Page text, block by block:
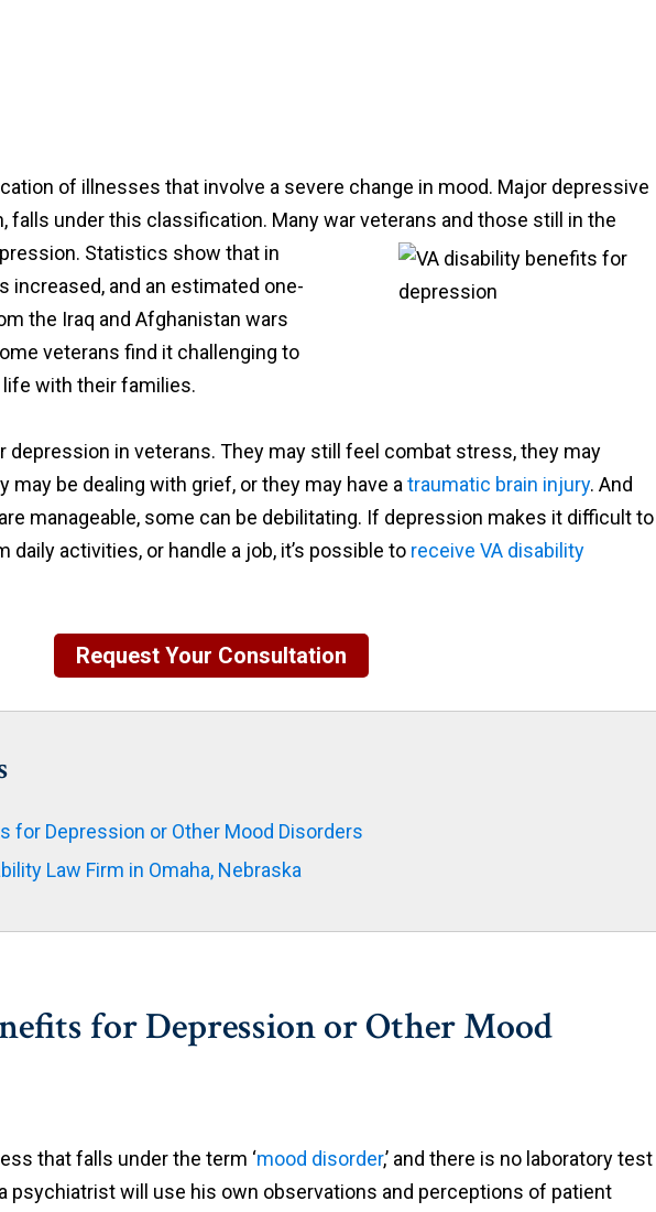
of illnesses that involve a severe change in mood. Major depressive
falls under this classification. Many war veterans and those still in the
Statistics show that in
increased, and an estimated one-
the Iraq and Afghanistan wars
veterans find it challenging to
with their families.
depression in veterans. They may still feel combat stress, they may
may be dealing with grief, or they may have a traumatic brain injury. And
manageable, some can be debilitating. If depression makes it difficult to
activities, or handle a job, it’s possible to receive VA disability
Request Your Consultation
for Depression or Other Mood Disorders
Law Firm in Omaha, Nebraska
for Depression or Other Mood
that falls under the term ‘mood disorder,’ and there is no laboratory test
psychiatrist will use his own observations and perceptions of patient